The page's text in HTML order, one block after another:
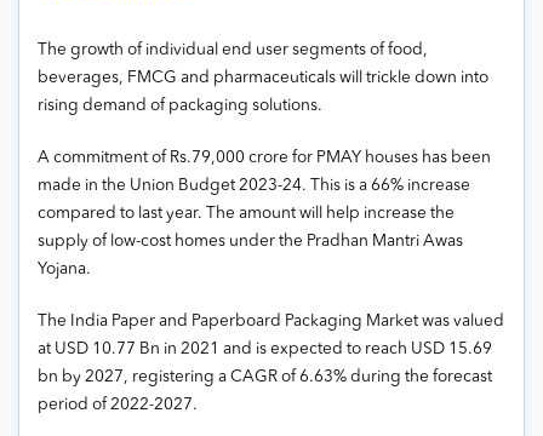
The growth of individual end user segments of food,
beverages, FMCG and pharmaceuticals will trickle down into
rising demand of packaging solutions.
A commitment of Rs.79,000 crore for PMAY houses has been
made in the Union Budget 2023-24. This is a 66% increase
compared to last year. The amount will help increase the
supply of low-cost homes under the Pradhan Mantri Awas
Yojana.
The India Paper and Paperboard Packaging Market was valued
at USD 10.77 Bn in 2021 and is expected to reach USD 15.69
bn by 2027, registering a CAGR of 6.63% during the forecast
period of 2022-2027.